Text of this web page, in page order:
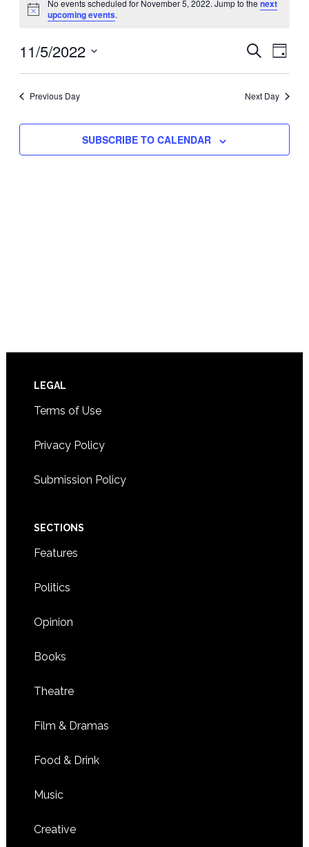
for
November
5,
Notice
No events scheduled for November 5, 2022. Jump to thenext
upcoming events.
Events
Search
and
Views
SEARCH
DAY
11/5/2022
Select
Previous Day Next Day
SUBSCRIBE TO CALENDAR
Footer
LEGAL
Terms of Use
Privacy Policy
Submission Policy
SECTIONS
Features
Politics
Opinion
Books
Theatre
Film & Dramas
Food & Drink
Music
Creative